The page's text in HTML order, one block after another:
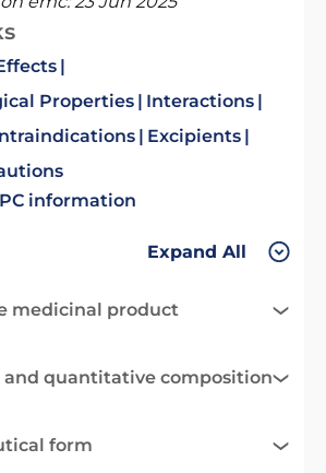
Properties
Interactions
Excipients
information
Expand All
medicinal product
and quantitative composition
form